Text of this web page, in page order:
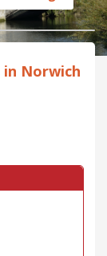
Norwich